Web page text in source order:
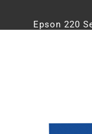
Epson 220